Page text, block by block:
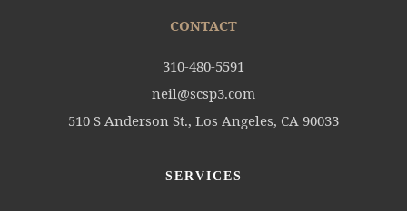
CONTACT
310-480-5591
neil@scsp3.com
510 S Anderson St., Los Angeles, CA 90033
SERVICES